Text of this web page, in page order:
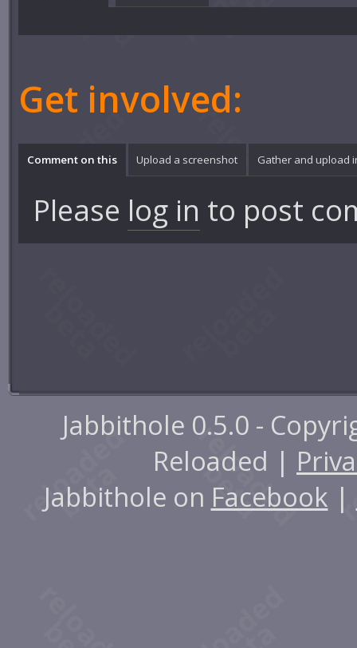
Get involved:
Comment on this Upload a screenshot Gather and upload
Please log in to post
Jabbithole 0.5.0 -
Reloaded |
Jabbithole on Facebook |